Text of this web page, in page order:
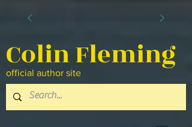
Colin Fleming
official author site